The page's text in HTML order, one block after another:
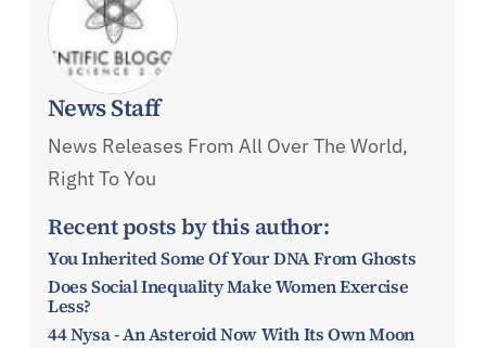
News Staff
News Releases From All Over The World,
Right To You
Recent posts by this author:
You Inherited Some Of Your DNA From Ghosts
Does Social Inequality Make Women Exercise
Less?
44 Nysa - An Asteroid Now With Its Own Moon